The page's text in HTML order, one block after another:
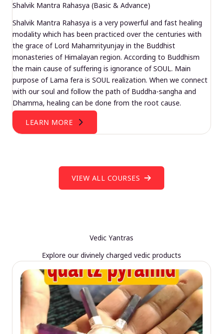
Shalvik Mantra Rahasya (Basic & Advance)
Shalvik Mantra Rahasya is a very powerful and fast healing
modality which has been practiced over the centuries with
the grace of Lord Mahamrityunjay in the Buddhist
monasteries of Himalayan region. According to Buddhism
the main cause of suffering is ignorance of SOUL. Main
purpose of Lama fera is SOUL realization. When we connect
with our soul and follow the path of Buddha-sangha and
Dhamma, healing can be done from the root cause.
LEARN MORE
VIEW ALL COURSES
Vedic Yantras
Explore our divinely charged vedic products